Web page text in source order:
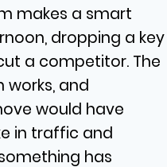
makes a smart
dropping a key
a competitor. The
works, and
would have
in traffic and
has